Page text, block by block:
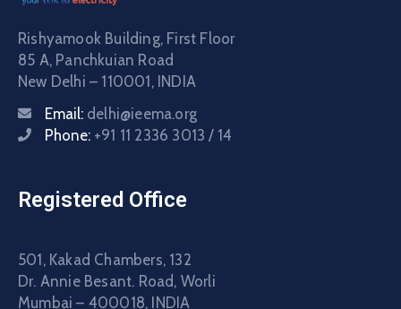
Rishyamook Building, First Floor
85 A, Panchkuian Road
New Delhi – 110001, INDIA
Email: delhi@ieema.org
Phone: +91 11 2336 3013 / 14
Registered Office
501, Kakad Chambers, 132
Dr. Annie Besant. Road, Worli
Mumbai – 400018, INDIA